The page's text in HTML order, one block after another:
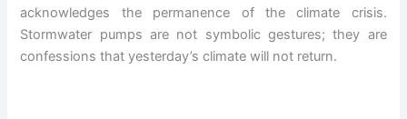
acknowledges the permanence of the climate crisis.
Stormwater pumps are not symbolic gestures; they are
confessions that yesterday’s climate will not return.